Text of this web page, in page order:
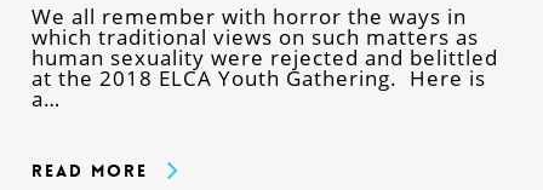
We all remember with horror the ways in
which traditional views on such matters as
human sexuality were rejected and belittled
at the 2018 ELCA Youth Gathering. Here is
a…
Read More